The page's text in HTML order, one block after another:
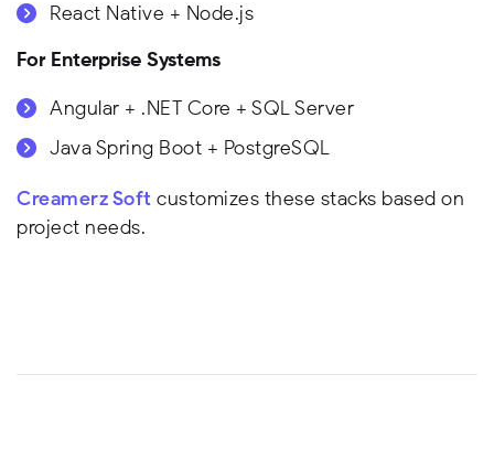
React Native + Node.js
For Enterprise Systems
Angular + .NET Core + SQL Server
Java Spring Boot + PostgreSQL
Creamerz Soft customizes these stacks based on
project needs.